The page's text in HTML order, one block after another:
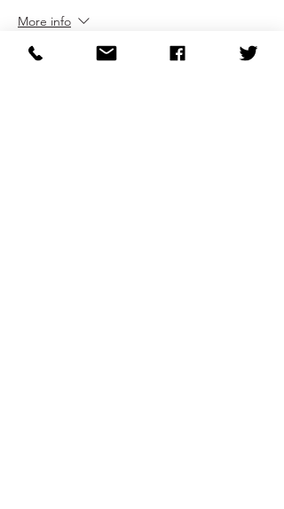
More info
Price